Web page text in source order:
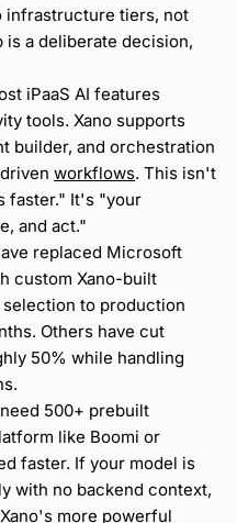
infrastructure tiers, not
is a deliberate decision,
iPaaS AI features
tools. Xano supports
builder, and orchestration
workflows. This isn't
faster." It's "your
and act."
replaced Microsoft
custom Xano-built
to production
Others have cut
50% while handling
500+ prebuilt
like Boomi or
faster. If your model is
with no backend context,
more powerful